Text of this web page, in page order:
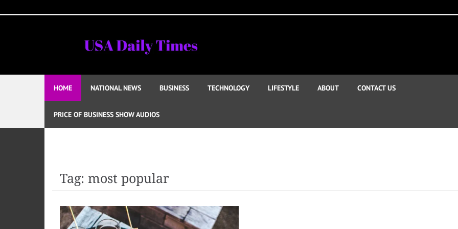
to
HOME NATIONAL NEWS BUSINESS TECHNOLOGY LIFESTYLE ABOUT CONTACT US
PRICE OF BUSINESS SHOW AUDIOS
Tag: most popular